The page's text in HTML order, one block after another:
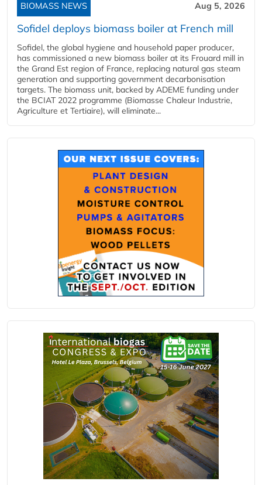
BIOMASS NEWS Aug 5, 2026
Sofidel deploys biomass boiler at French mill
Sofidel, the global hygiene and household paper producer,
has commissioned a new biomass boiler at its Frouard mill in
the Grand Est region of France, replacing natural gas steam
generation and supporting government decarbonisation
targets. The biomass unit, backed by ADEME funding under
the BCIAT 2022 programme (Biomasse Chaleur Industrie,
Agriculture et Tertiaire), will eliminate...